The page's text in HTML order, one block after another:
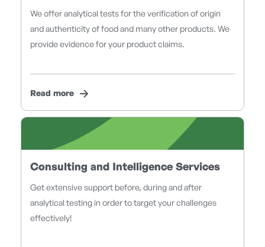
We offer analytical tests for the verification of origin
and authenticity of food and many other products. We
provide evidence for your product claims.
Read more
Consulting and Intelligence Services
Get extensive support before, during and after
analytical testing in order to target your challenges
effectively!